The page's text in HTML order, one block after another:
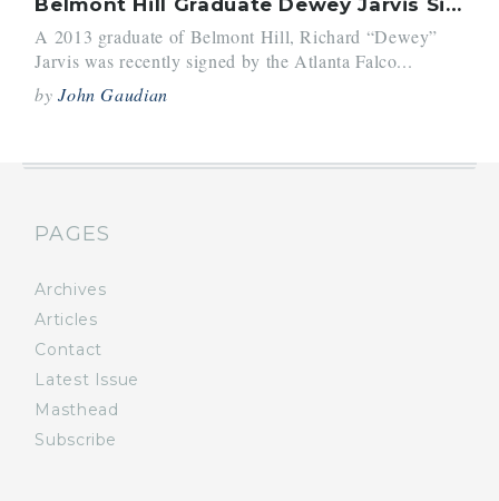
A 2013 graduate of Belmont Hill, Richard “Dewey”
Jarvis was recently signed by the Atlanta Falco...
byJohn Gaudian
PAGES
Archives
Articles
Contact
Latest Issue
Masthead
Subscribe